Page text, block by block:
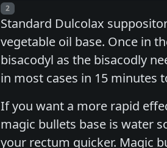
Post number
2
Standard Dulcolax
vegetable oil base. Once in
bisacodyl as the bisacodly
in most cases in 15 minutes
If you want a more rapid
magic bullets base is water
your rectum quicker. Magic